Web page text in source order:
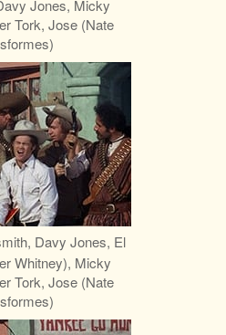
Jones, Micky
Tork, Jose (Nate
Davy Jones, El
Whitney), Micky
Tork, Jose (Nate